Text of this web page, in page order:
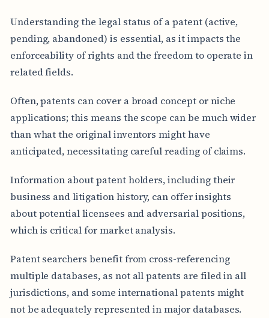
Understanding the legal status of a patent (active,
pending, abandoned) is essential, as it impacts the
enforceability of rights and the freedom to operate in
related fields.
Often, patents can cover a broad concept or niche
applications; this means the scope can be much wider
than what the original inventors might have
anticipated, necessitating careful reading of claims.
Information about patent holders, including their
business and litigation history, can offer insights
about potential licensees and adversarial positions,
which is critical for market analysis.
Patent searchers benefit from cross-referencing
multiple databases, as not all patents are filed in all
jurisdictions, and some international patents might
not be adequately represented in major databases.